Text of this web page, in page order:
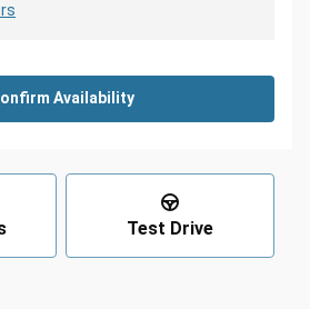
Availability
Test Drive